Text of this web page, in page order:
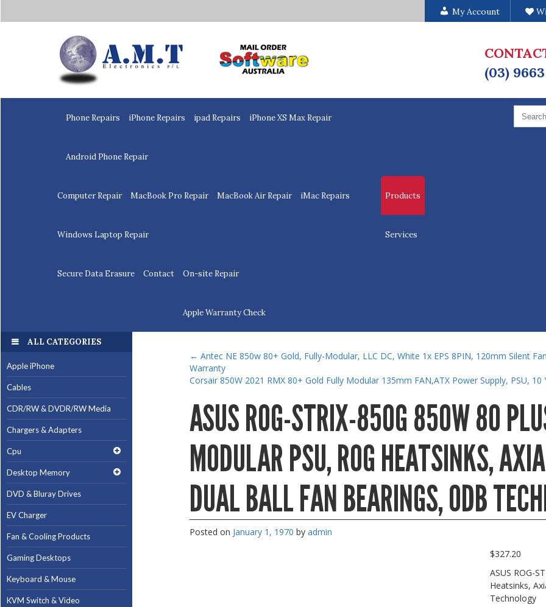
My Account
(03) 9663
Home
Phone Repairs iPhone Repairs ipad Repairs iPhone XS Max Repair
Android Phone Repair
Computer Repair MacBook Pro Repair MacBook Air Repair iMac Repairs
Windows Laptop Repair
Products
Services
Secure Data Erasure Contact On-site Repair
Apple Warranty Check
Search
for:
ALL CATEGORIES
Apple iPhone
Cables
CDR/RW & DVDR/RW Media
Chargers & Adapters
Cpu
Desktop Memory
DVD & Bluray Drives
EV Charger
Fan & Cooling Products
Gaming Desktops
Keyboard & Mouse
KVM Switch & Video
← Antec NE 850w 80+ Gold, Fully-Modular, LLC DC, White 1x EPS 8PIN, 120mm Silent
Warranty
Corsair 850W 2021 RMX 80+ Gold Fully Modular 135mm FAN,ATX Power Supply, PSU, 10
ASUS ROG-STRIX-850G 850W 80
MODULAR PSU, ROG HEATSINKS,
DUAL BALL FAN BEARINGS, 0DB
Posted on January 1, 1970 by admin
$327.20
ASUS ROG-
Heatsinks,
Technology